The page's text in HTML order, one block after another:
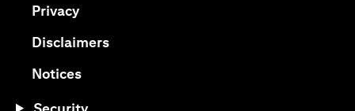
Privacy(opens in a new tab)
Disclaimers(opens in a new tab)
Notices(opens in a new tab)